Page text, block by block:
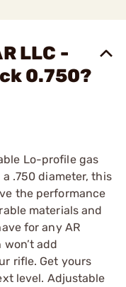
LLC -
0.750?
Lo-profile gas
.750 diameter, this
the performance
materials and
for any AR
add
rifle. Get yours
level. Adjustable